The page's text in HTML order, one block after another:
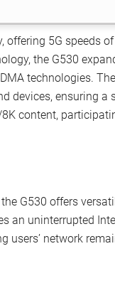
5G speeds
the G530
technologies.
devices, ensuring a
content,
G530 offers
an uninterrupted
users’ network